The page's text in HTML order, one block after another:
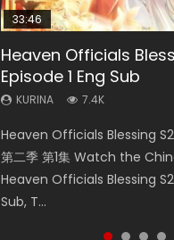
33:46
Heaven Officials
Episode 1 Eng Sub
KURINA 7.4K
Heaven Officials Blessing S2
第二季 第1集 Watch the
Heaven Officials Blessing S2
Sub, T...
Necromancer: I Am
Episode 1
KURINA 267
Necromancer: I Am the
Watch Online Donghua
Necromancer: I Am the
RAW ENG SUB HD10...
Swallowed Star
KURINA 0.9K
Watch Chinese Anime
Season 3 Episode 221
Tunsh...
35:11
Heaven Officials
Eng Sub
KURINA 22.9K
Heaven Officials Blessing
1集 Watch Online Chinese
Heaven Officials Blessing
Tian Gua...
Swallowed Star
KURINA 470
Watch Chinese Anime
Season 3 Episode 218
Tunsh...